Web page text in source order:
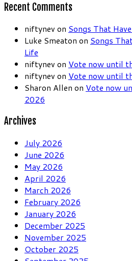
Recent Comments
niftynev on Songs That
Luke Smeaton on Songs
Life
niftynev on Vote now until
niftynev on Vote now until
Sharon Allen on Vote now
2026
Archives
July 2026
June 2026
May 2026
April 2026
March 2026
February 2026
January 2026
December 2025
November 2025
October 2025